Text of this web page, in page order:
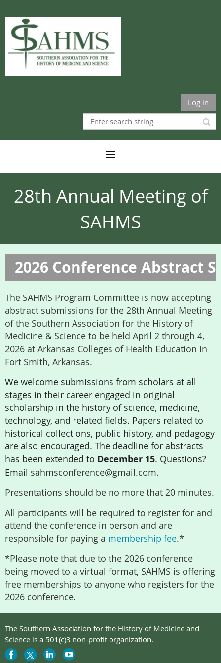
Log in
28th Annual Meeting of
SAHMS
2026 Conference Abstract
The SAHMS Program Committee is now accepting
abstract submissions for the 28th Annual Meeting
of the Southern Association for the History of
Medicine & Science to be held April 2 through 4,
2026 at Arkansas Colleges of Health Education in
Fort Smith, Arkansas.
We welcome submissions from scholars at all
stages in their career engaged in original
scholarship in the history of science, medicine,
technology, and related fields. Papers related to
historical collections, public history, and pedagogy
are also encouraged. The deadline for abstracts
has been extended to December 15. Questions?
Email sahmsconference@gmail.com.
Presentations should be no more that 20 minutes.
All participants will be required to register for and
attend the conference in person and are
responsible for paying a membership fee.*
*Please note that due to the 2026 conference
being moved to a virtual format, SAHMS is offering
free memberships to anyone who registers for the
2026 conference.
The Southern Association for the History of Medicine and
Science is a 501(c)3 non-profit organization.